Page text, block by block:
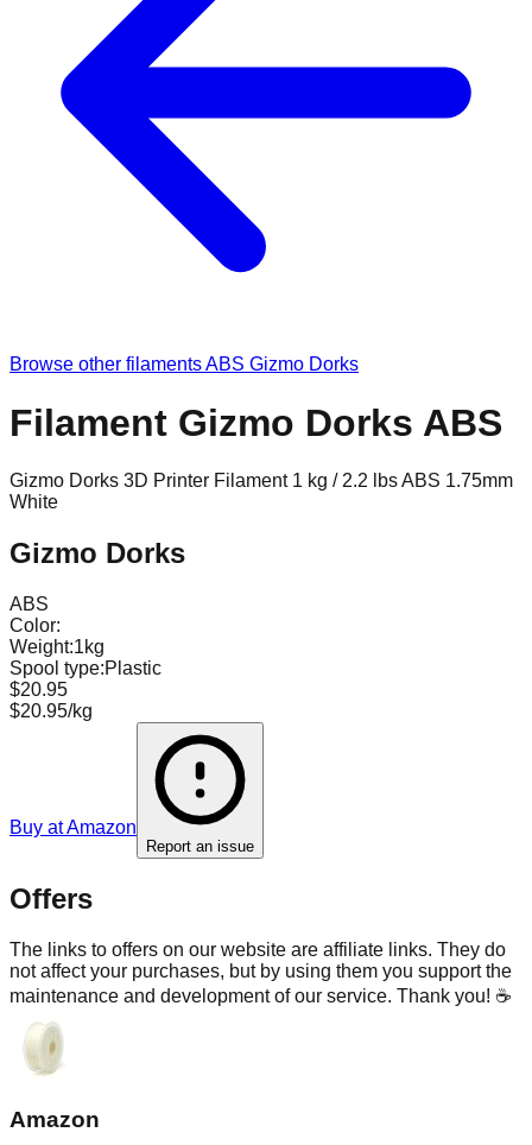
Browse other filamentsABS Gizmo Dorks
Filament Gizmo Dorks ABS
Gizmo Dorks 3D Printer Filament 1 kg / 2.2 lbs ABS 1.75mm
White
Gizmo Dorks
ABS
Color:
Weight:1kg
Spool type:Plastic
$20.95
$20.95/kg
Buy atAmazon
Report an issue
Offers
The links to offers on our website are affiliate links. They do
not affect your purchases, but by using them you support the
maintenance and development of our service. Thank you! ☕
Amazon